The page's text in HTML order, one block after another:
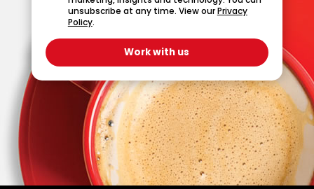
unsubscribe at any time. View ourPrivacy
Policy.